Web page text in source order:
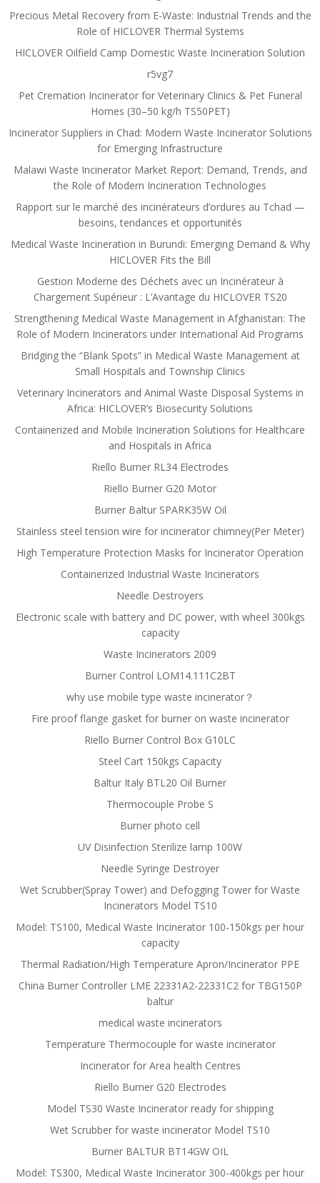
Precious Metal Recovery from E-Waste: Industrial Trends and the
Role of HICLOVER Thermal Systems
HICLOVER Oilfield Camp Domestic Waste Incineration Solution
r5vg7
Pet Cremation Incinerator for Veterinary Clinics & Pet Funeral
Homes (30–50 kg/h TS50PET)
Incinerator Suppliers in Chad: Modern Waste Incinerator Solutions
for Emerging Infrastructure
Malawi Waste Incinerator Market Report: Demand, Trends, and
the Role of Modern Incineration Technologies
Rapport sur le marché des incinérateurs d’ordures au Tchad —
besoins, tendances et opportunités
Medical Waste Incineration in Burundi: Emerging Demand & Why
HICLOVER Fits the Bill
Gestion Moderne des Déchets avec un Incinérateur à
Chargement Supérieur : L’Avantage du HICLOVER TS20
Strengthening Medical Waste Management in Afghanistan: The
Role of Modern Incinerators under International Aid Programs
Bridging the “Blank Spots” in Medical Waste Management at
Small Hospitals and Township Clinics
Veterinary Incinerators and Animal Waste Disposal Systems in
Africa: HICLOVER’s Biosecurity Solutions
Containerized and Mobile Incineration Solutions for Healthcare
and Hospitals in Africa
Riello Burner RL34 Electrodes
Riello Burner G20 Motor
Burner Baltur SPARK35W Oil
Stainless steel tension wire for incinerator chimney(Per Meter)
High Temperature Protection Masks for Incinerator Operation
Containerized Industrial Waste Incinerators
Needle Destroyers
Electronic scale with battery and DC power, with wheel 300kgs
capacity
Waste Incinerators 2009
Burner Control LOM14.111C2BT
why use mobile type waste incinerator？
Fire proof flange gasket for burner on waste incinerator
Riello Burner Control Box G10LC
Steel Cart 150kgs Capacity
Baltur Italy BTL20 Oil Burner
Thermocouple Probe S
Burner photo cell
UV Disinfection Sterilize lamp 100W
Needle Syringe Destroyer
Wet Scrubber(Spray Tower) and Defogging Tower for Waste
Incinerators Model TS10
Model: TS100, Medical Waste Incinerator 100-150kgs per hour
capacity
Thermal Radiation/High Temperature Apron/Incinerator PPE
China Burner Controller LME 22331A2-22331C2 for TBG150P
baltur
medical waste incinerators
Temperature Thermocouple for waste incinerator
Incinerator for Area health Centres
Riello Burner G20 Electrodes
Model TS30 Waste Incinerator ready for shipping
Wet Scrubber for waste incinerator Model TS10
Burner BALTUR BT14GW OIL
Model: TS300, Medical Waste Incinerator 300-400kgs per hour